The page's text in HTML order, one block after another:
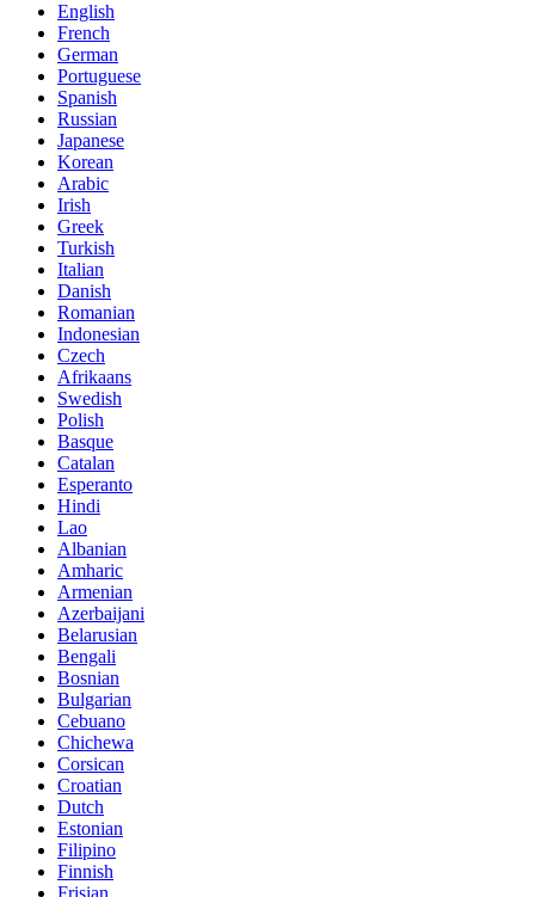
English
French
German
Portuguese
Spanish
Russian
Japanese
Korean
Arabic
Irish
Greek
Turkish
Italian
Danish
Romanian
Indonesian
Czech
Afrikaans
Swedish
Polish
Basque
Catalan
Esperanto
Hindi
Lao
Albanian
Amharic
Armenian
Azerbaijani
Belarusian
Bengali
Bosnian
Bulgarian
Cebuano
Chichewa
Corsican
Croatian
Dutch
Estonian
Filipino
Finnish